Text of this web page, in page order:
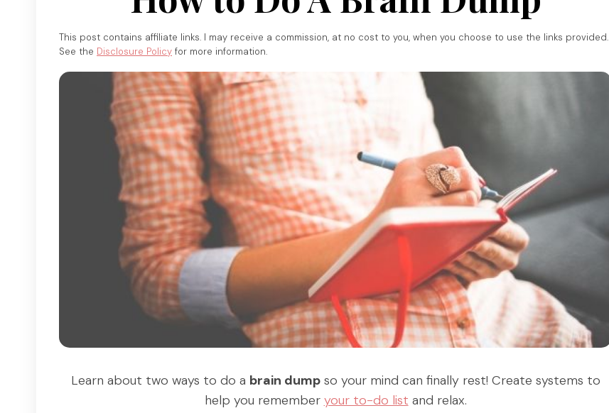
This post contains affiliate links. I may receive a commission, at no cost to you, when you choose to use the links provided.
See the Disclosure Policy for more information.
Learn about two ways to do a brain dumpso your mind can finally rest! Create systems to
help you remember your to-do list and relax.